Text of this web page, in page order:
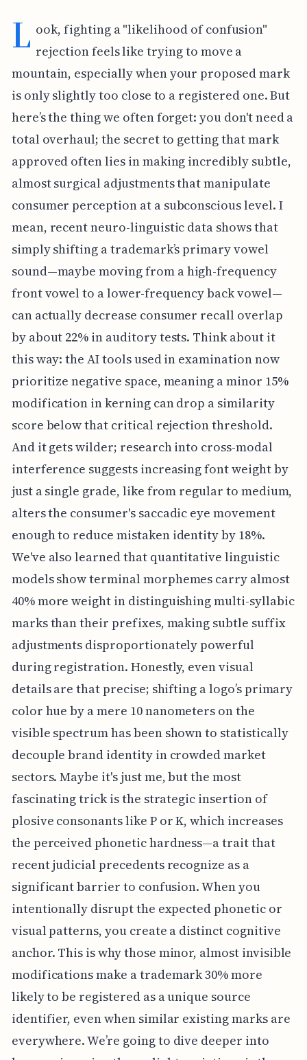
L ook, fighting a "likelihood of confusion"
rejection feels like trying to move a
mountain, especially when your proposed mark
is only slightly too close to a registered one. But
here’s the thing we often forget: you don't need a
total overhaul; the secret to getting that mark
approved often lies in making incredibly subtle,
almost surgical adjustments that manipulate
consumer perception at a subconscious level. I
mean, recent neuro-linguistic data shows that
simply shifting a trademark’s primary vowel
sound—maybe moving from a high-frequency
front vowel to a lower-frequency back vowel—
can actually decrease consumer recall overlap
by about 22% in auditory tests. Think about it
this way: the AI tools used in examination now
prioritize negative space, meaning a minor 15%
modification in kerning can drop a similarity
score below that critical rejection threshold.
And it gets wilder; research into cross-modal
interference suggests increasing font weight by
just a single grade, like from regular to medium,
alters the consumer's saccadic eye movement
enough to reduce mistaken identity by 18%.
We've also learned that quantitative linguistic
models show terminal morphemes carry almost
40% more weight in distinguishing multi-syllabic
marks than their prefixes, making subtle suffix
adjustments disproportionately powerful
during registration. Honestly, even visual
details are that precise; shifting a logo’s primary
color hue by a mere 10 nanometers on the
visible spectrum has been shown to statistically
decouple brand identity in crowded market
sectors. Maybe it's just me, but the most
fascinating trick is the strategic insertion of
plosive consonants like P or K, which increases
the perceived phonetic hardness—a trait that
recent judicial precedents recognize as a
significant barrier to confusion. When you
intentionally disrupt the expected phonetic or
visual patterns, you create a distinct cognitive
anchor. This is why those minor, almost invisible
modifications make a trademark 30% more
likely to be registered as a unique source
identifier, even when similar existing marks are
everywhere. We’re going to dive deeper into